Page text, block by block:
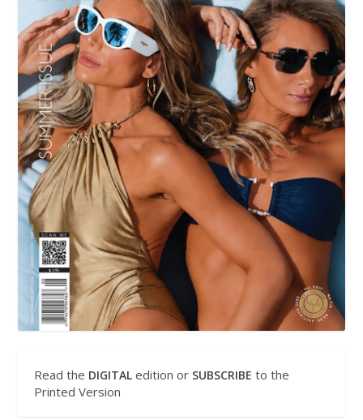
Read the DIGITAL edition or SUBSCRIBE to the
Printed Version